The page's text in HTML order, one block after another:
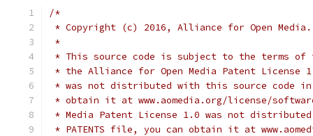
/*
* Copyright (c) 2016, Alliance for Open
*
* This source code is subject to the terms of
* the Alliance for Open Media Patent License
* was not distributed with this source code in
* obtain it at www.aomedia.org/license/
* Media Patent License 1.0 was not
* PATENTS file, you can obtain it at